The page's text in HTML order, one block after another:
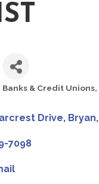
Banks & Credit Unions
Drive Bryan
7098